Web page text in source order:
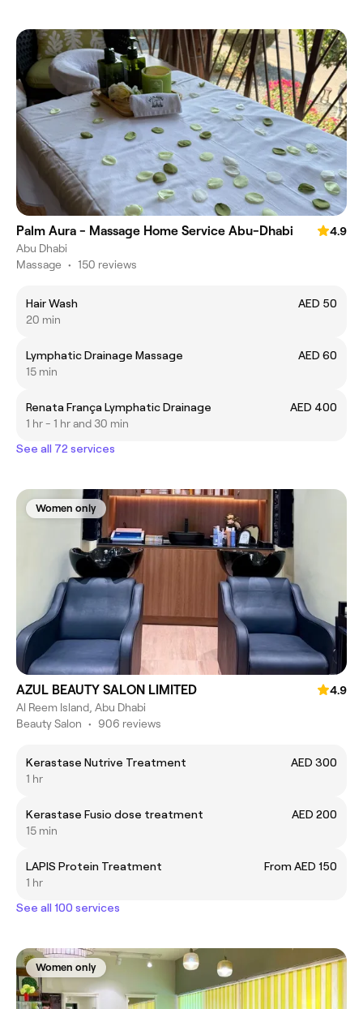
Palm Aura - Massage Home Service Abu-Dhabi
4.9
Abu Dhabi
Massage • 150 reviews
Hair Wash
AED 50
20 min
Lymphatic Drainage Massage
AED 60
15 min
Renata França Lymphatic Drainage
AED 400
1 hr - 1 hr and 30 min
See all 72 services
Women only
AZUL BEAUTY SALON LIMITED
4.9
Al Reem Island, Abu Dhabi
Beauty Salon • 906 reviews
Kerastase Nutrive Treatment
AED 300
1 hr
Kerastase Fusio dose treatment
AED 200
15 min
LAPIS Protein Treatment
From AED 150
1 hr
See all 100 services
Women only